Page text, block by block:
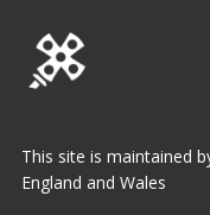
This site is maintained
England and Wales